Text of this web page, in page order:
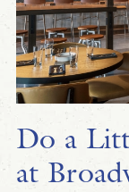
Do a
at